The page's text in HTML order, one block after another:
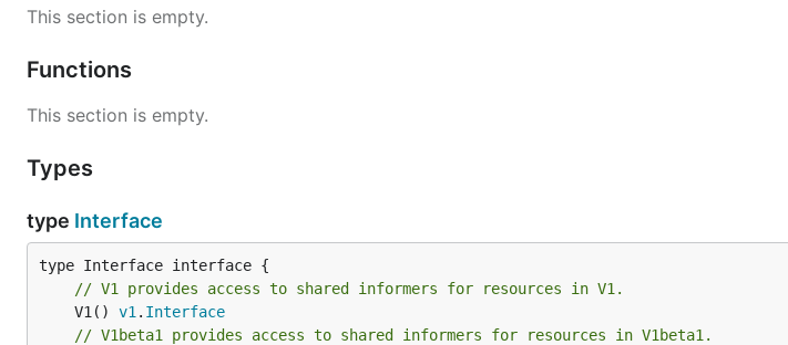
This section is empty.
Functions
This section is empty.
Types
type Interface
// V1 provides access to shared informers for resources in V1.
	V1()
v1 . Interface
// V1beta1 provides access to shared informers for resources in V1beta1.